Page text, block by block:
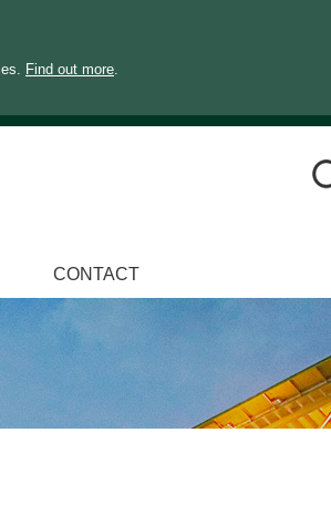
Find out more.
CONTACT